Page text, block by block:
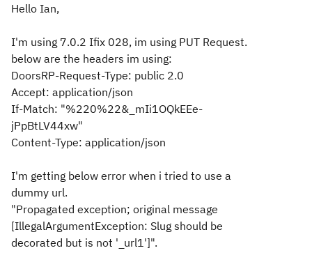
Hello Ian,
I'm using 7.0.2 Ifix 028, im using PUT Request.
below are the headers im using:
DoorsRP-Request-Type: public 2.0
Accept: application/json
If-Match: "%220%22&_mIi1OQkEEe-
jPpBtLV44xw"
Content-Type: application/json
I'm getting below error when i tried to use a
dummy url.
"Propagated exception; original message
[IllegalArgumentException: Slug should be
decorated but is not '_url1']".